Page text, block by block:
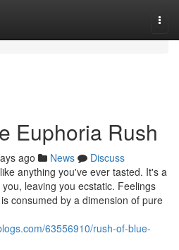
Euphoria Rush
ago News
Discuss
anything you've ever tasted. It's a
leaving you ecstatic. Feelings
consumed by a dimension of pure
63556910/rush-of-blue-